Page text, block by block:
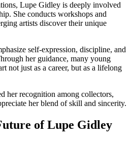
Lupe Gidley is deeply involved
She conducts workshops and
artists discover their unique
self-expression, discipline, and
her guidance, many young
not just as a career, but as a lifelong
her recognition among collectors,
her blend of skill and sincerity.
of Lupe Gidley